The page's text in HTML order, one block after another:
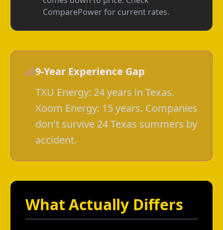
ComparePower for current rates.
9-Year Experience Gap
TXU Energy: 24 years in Texas.
Xoom Energy: 15 years. Companies
don't survive 24 Texas summers by
accident.
What Actually Differs